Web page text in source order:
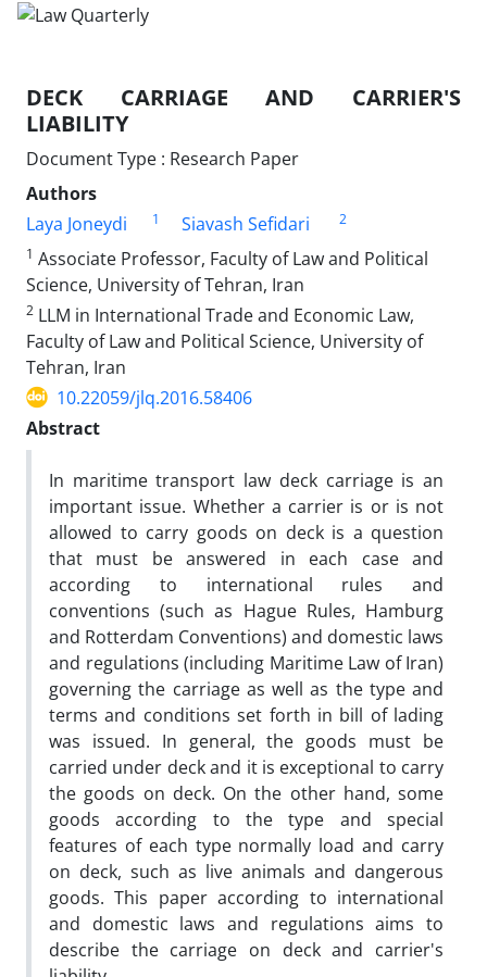
DECK CARRIAGE AND CARRIER'S
LIABILITY
Document Type : Research Paper
Authors
Laya Joneydi
1 Siavash Sefidari
2
1 Associate Professor, Faculty of Law and Political
Science, University of Tehran, Iran
2 LLM in International Trade and Economic Law,
Faculty of Law and Political Science, University of
Tehran, Iran
10.22059/jlq.2016.58406
Abstract
In maritime transport law deck carriage is an
important issue. Whether a carrier is or is not
allowed to carry goods on deck is a question
that must be answered in each case and
according to international rules and
conventions (such as Hague Rules, Hamburg
and Rotterdam Conventions) and domestic laws
and regulations (including Maritime Law of Iran)
governing the carriage as well as the type and
terms and conditions set forth in bill of lading
was issued. In general, the goods must be
carried under deck and it is exceptional to carry
the goods on deck. On the other hand, some
goods according to the type and special
features of each type normally load and carry
on deck, such as live animals and dangerous
goods. This paper according to international
and domestic laws and regulations aims to
describe the carriage on deck and carrier's